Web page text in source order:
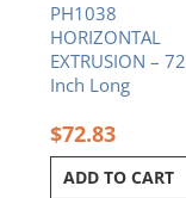
PH1038
HORIZONTAL
EXTRUSION – 72
Inch Long
$72.83
ADD TO CART